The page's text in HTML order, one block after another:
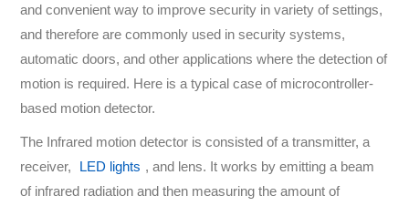
and convenient way to improve security in variety of settings,
and therefore are commonly used in security systems,
automatic doors, and other applications where the detection of
motion is required. Here is a typical case of microcontroller-
based motion detector.
The Infrared motion detector is consisted of a transmitter, a
receiver,
LED lights , and lens. It works by emitting a beam
of infrared radiation and then measuring the amount of